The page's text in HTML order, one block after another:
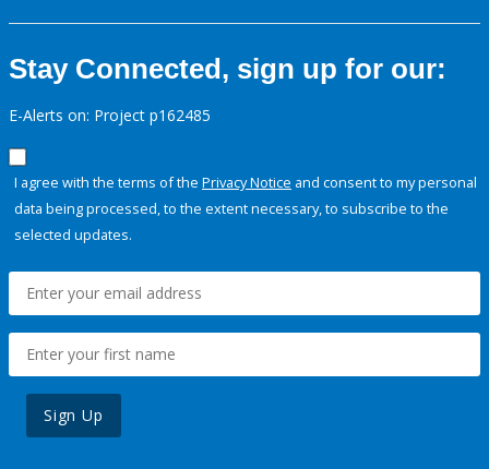
Stay Connected, sign up for our:
E-Alerts on: Project p162485
I agree with the terms of the Privacy Notice and consent to my personal
data being processed, to the extent necessary, to subscribe to the
selected updates.
Sign Up